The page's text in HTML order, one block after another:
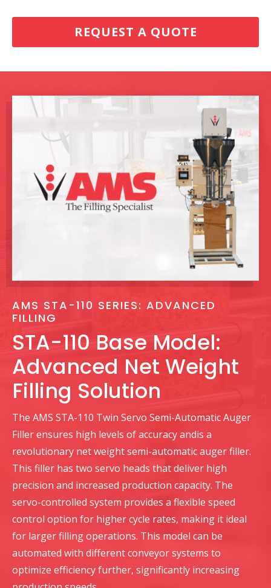
REQUEST A QUOTE
AMS STA-110 SERIES: ADVANCED
FILLING
STA-110 Base Model:
Advanced Net Weight
Filling Solution
The AMS STA-110 Twin Servo Semi-Automatic Auger
Filler ensures high levels of accuracy andis a
revolutionary net weight semi-automatic auger filler.
This filler has two servo heads that deliver high
precision and increased production capacity. The
servo-controlled system provides a flexible speed
control option for higher cycle rates, making it ideal
for larger filling operations. This model can be
automated with different conveyor systems to
optimize efficiency further, significantly increasing